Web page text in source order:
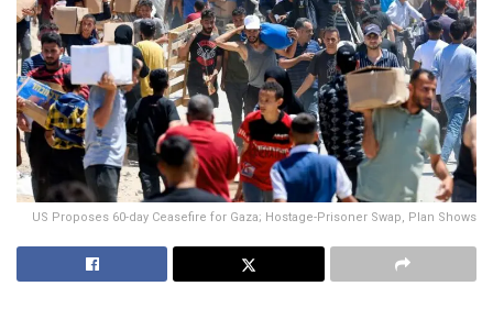
US Proposes 60-day Ceasefire for Gaza; Hostage-Prisoner Swap, Plan Shows